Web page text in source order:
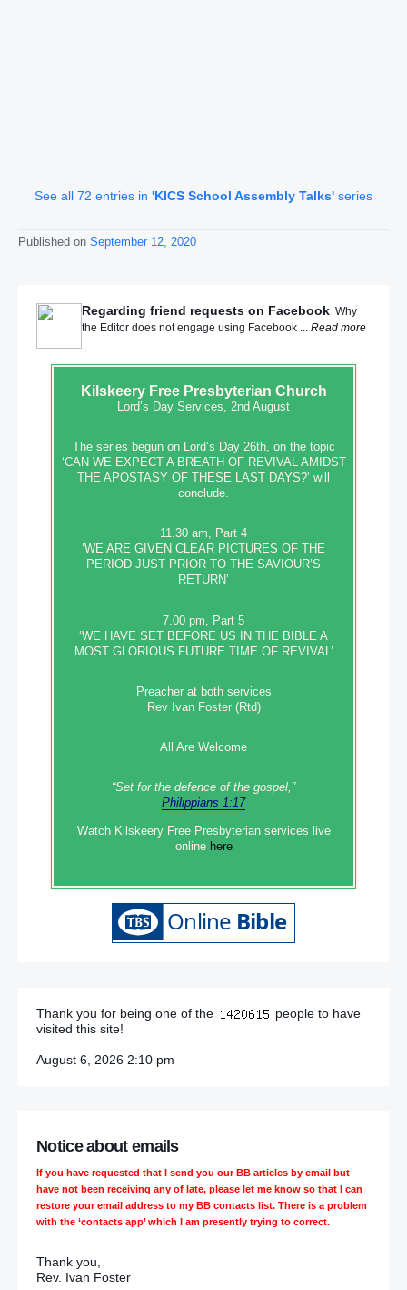
See all 72 entries in 'KICS School Assembly Talks' series
Published on September 12, 2020
Regarding friend requests on Facebook Why
the Editor does not engage using Facebook ... Read more
KilskeeryFree Presbyterian Church
Lord’s Day Services, 2nd August
The series begun on Lord’s Day 26th, on the topic
‘CAN WE EXPECT A BREATH OF REVIVAL AMIDST
THE APOSTASY OF THESE LAST DAYS?’ will
conclude.
11.30 am, Part 4
‘WE ARE GIVEN CLEAR PICTURES OF THE
PERIOD JUST PRIOR TO THE SAVIOUR’S
RETURN’
7.00 pm, Part 5
‘WE HAVE SET BEFORE US IN THE BIBLE A
MOST GLORIOUS FUTURE TIME OF REVIVAL’
Preacher at both services
Rev Ivan Foster (Rtd)
All Are Welcome
“Set‭‭ for‭ the defence‭ of the gospel,”
Philippians 1:17
Watch Kilskeery Free Presbyterian services live
online here
Thank you for being one of the
people to have
visited this site!
August 6, 2026 2:10 pm
Notice about emails
If you have requested that I send you our BB articles by email but
have not been receiving any of late, please let me know so that I can
restore your email address to my BB contacts list. There is a problem
with the ‘contacts app’ which I am presently trying to correct.
Thank you,
Rev. Ivan Foster